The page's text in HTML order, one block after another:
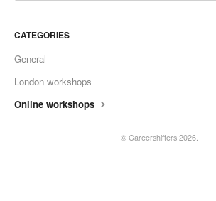
CATEGORIES
General
London workshops
Online workshops
© Careershifters2026.